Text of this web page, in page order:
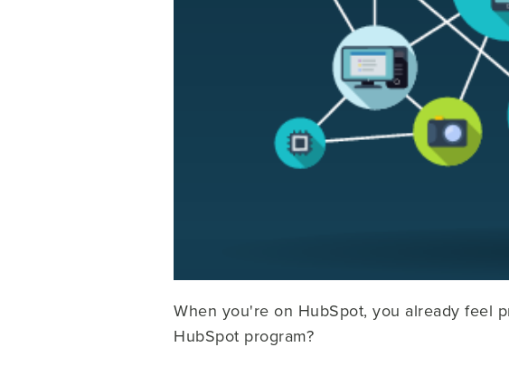
When you're on HubSpot, you already feel
HubSpot program?